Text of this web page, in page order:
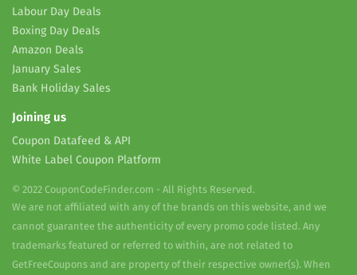
Labour Day Deals
Boxing Day Deals
Amazon Deals
January Sales
Bank Holiday Sales
Joining us
Coupon Datafeed & API
White Label Coupon Platform
© 2022 CouponCodeFinder.com - All Rights Reserved.
We are not affiliated with any of the brands on this website, and we
cannot guarantee the authenticity of every promo code listed. Any
trademarks featured or referred to within, are not related to
GetFreeCoupons and are property of their respective owner(s). When